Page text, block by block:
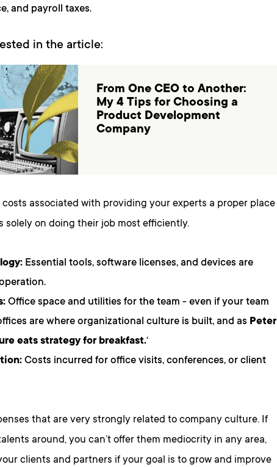
and payroll taxes.
in the article:
From One CEO to Another:
My 4 Tips for Choosing a
Product Development
Company
associated with providing your experts a proper place
solely on doing their job most efficiently.
Essential tools, software licenses, and devices are
Office space and utilities for the team - even if your team
are where organizational culture is built, and as Peter
eats strategy for breakfast.‘
Costs incurred for office visits, conferences, or client
that are very strongly related to company culture. If
around, you can’t offer them mediocrity in any area,
clients and partners if your goal is to grow and improve